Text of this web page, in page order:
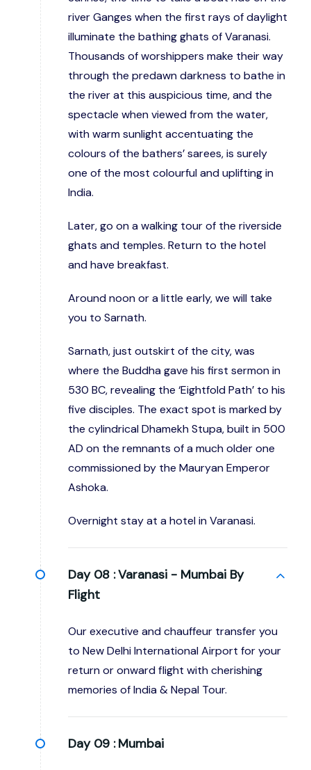
river Ganges when the first rays of daylight
illuminate the bathing ghats of Varanasi.
Thousands of worshippers make their way
through the predawn darkness to bathe in
the river at this auspicious time, and the
spectacle when viewed from the water,
with warm sunlight accentuating the
colours of the bathers’ sarees, is surely
one of the most colourful and uplifting in
India.
Later, go on a walking tour of the riverside
ghats and temples. Return to the hotel
and have breakfast.
Around noon or a little early, we will take
you to Sarnath.
Sarnath, just outskirt of the city, was
where the Buddha gave his first sermon in
530 BC, revealing the ‘Eightfold Path’ to his
five disciples. The exact spot is marked by
the cylindrical Dhamekh Stupa, built in 500
AD on the remnants of a much older one
commissioned by the Mauryan Emperor
Ashoka.
Overnight stay at a hotel in Varanasi.
Day 08 :Varanasi - Mumbai By
Flight
Our executive and chauffeur transfer you
to New Delhi International Airport for your
return or onward flight with cherishing
memories of India & Nepal Tour.
Day 09 : Mumbai